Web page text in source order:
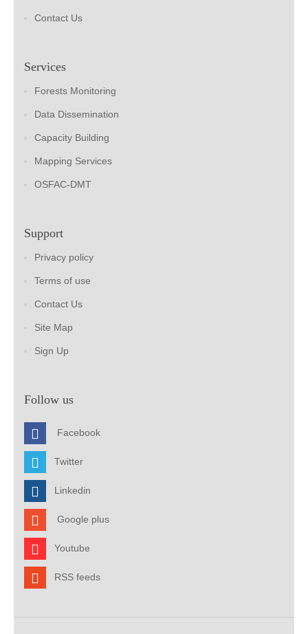
Contact Us
Services
Forests Monitoring
Data Dissemination
Capacity Building
Mapping Services
OSFAC-DMT
Support
Privacy policy
Terms of use
Contact Us
Site Map
Sign Up
Follow us
Facebook
Twitter
Linkedin
Google plus
Youtube
RSS feeds